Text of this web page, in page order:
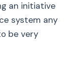
an initiative
system any
be very